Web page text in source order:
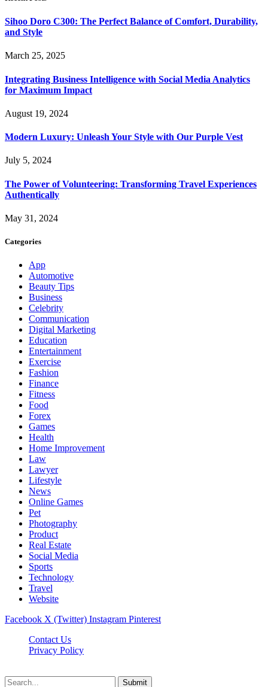
Sihoo Doro C300: The Perfect Balance of Comfort, Durability,
and Style
March 25, 2025
Integrating Business Intelligence with Social Media Analytics
for Maximum Impact
August 19, 2024
Modern Luxury: Unleash Your Style with Our Purple Vest
July 5, 2024
The Power of Volunteering: Transforming Travel Experiences
Authentically
May 31, 2024
Categories
App
Automotive
Beauty Tips
Business
Celebrity
Communication
Digital Marketing
Education
Entertainment
Exercise
Fashion
Finance
Fitness
Food
Forex
Games
Health
Home Improvement
Law
Lawyer
Lifestyle
News
Online Games
Pet
Photography
Product
Real Estate
Social Media
Sports
Technology
Travel
Website
Facebook X (Twitter) Instagram Pinterest
Contact Us
Privacy Policy
Submit